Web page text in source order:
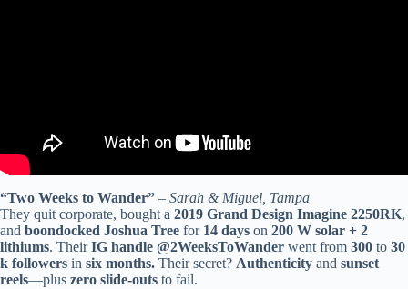
“Two Weeks to Wander” – Sarah & Miguel, Tampa
They quit corporate, bought a 2019 Grand Design Imagine 2250RK,
and boondocked Joshua Tree for 14 days on 200 W solar + 2
lithiums. TheirIG handle @2WeeksToWander went from 300 to 30
k followers in six months. Their secret? Authenticity and sunset
reels—plus zero slide-outs to fail.